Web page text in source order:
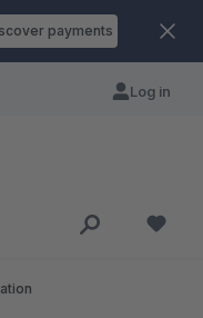
payments
Log in